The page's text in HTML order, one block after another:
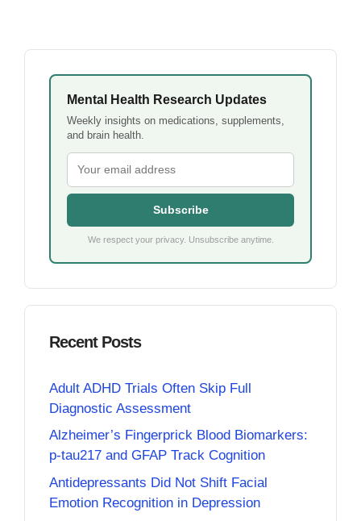
Mental Health Research Updates
Weekly insights on medications, supplements,
and brain health.
Subscribe
We respect your privacy. Unsubscribe anytime.
Recent Posts
Adult ADHD Trials Often Skip Full
Diagnostic Assessment
Alzheimer’s Fingerprick Blood Biomarkers:
p-tau217 and GFAP Track Cognition
Antidepressants Did Not Shift Facial
Emotion Recognition in Depression